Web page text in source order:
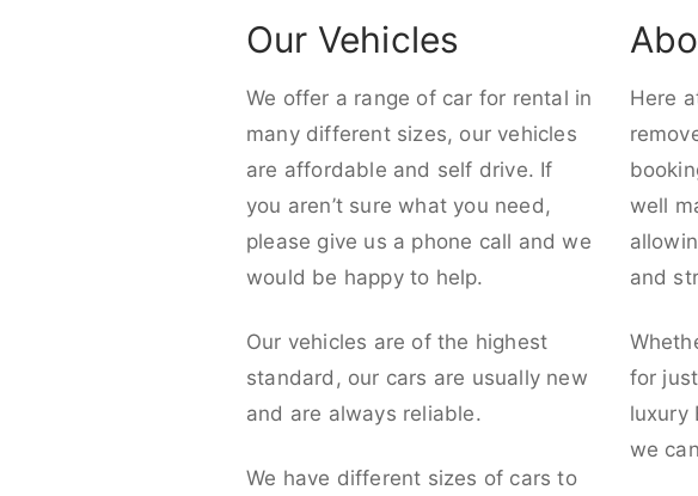
Our Vehicles
We offer a range of car for rental in
many different sizes, our vehicles
are affordable and self drive. If
you aren’t sure what you need,
please give us a phone call and we
would be happy to help.
Our vehicles are of the highest
standard, our cars are usually new
and are always reliable.
We have different sizes of cars to
Here
well
and
for
luxury
we